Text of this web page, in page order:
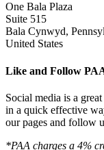
One Bala Plaza
Suite 515
Bala Cynwyd,
United States
Like and Follow
Social media is a
in a quick effective
our pages and follow
*PAA charges a 4%